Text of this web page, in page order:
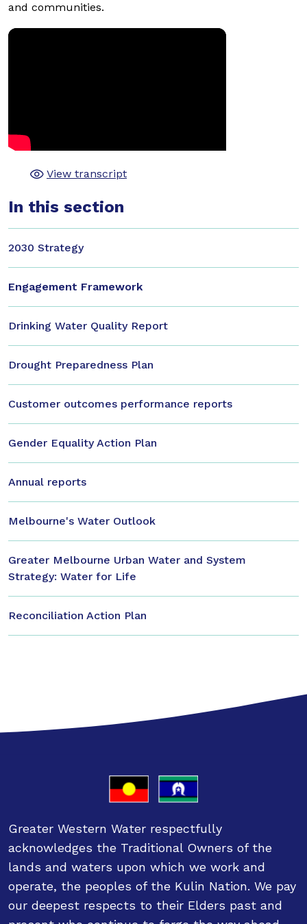
and communities.
View transcript
In this section
2030 Strategy
Engagement Framework
Drinking Water Quality Report
Drought Preparedness Plan
Customer outcomes performance reports
Gender Equality Action Plan
Annual reports
Melbourne's Water Outlook
Greater Melbourne Urban Water and System
Strategy: Water for Life
Reconciliation Action Plan
Greater Western Water respectfully
acknowledges the Traditional Owners of the
lands and waters upon which we work and
operate, the peoples of the Kulin Nation. We pay
our deepest respects to their Elders past and